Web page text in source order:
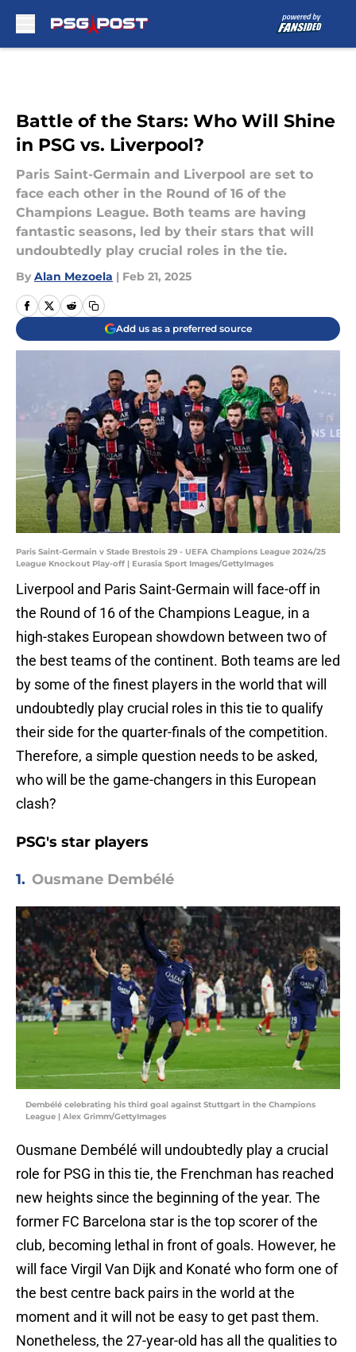
Battle of the Stars: Who Will Shine
in PSG vs. Liverpool?
Paris Saint-Germain and Liverpool are set to
face each other in the Round of 16 of the
Champions League. Both teams are having
fantastic seasons, led by their stars that will
undoubtedly play crucial roles in the tie.
By Alan Mezoela | Feb 21, 2025
Add us as a preferred source
Paris Saint-Germain v Stade Brestois 29 - UEFA Champions League 2024/25
League Knockout Play-off | Eurasia Sport Images/GettyImages
Liverpool and Paris Saint-Germain will face-off in
the Round of 16 of the Champions League, in a
high-stakes European showdown between two of
the best teams of the continent. Both teams are led
by some of the finest players in the world that will
undoubtedly play crucial roles in this tie to qualify
their side for the quarter-finals of the competition.
Therefore, a simple question needs to be asked,
who will be the game-changers in this European
clash?
PSG's star players
1. Ousmane Dembélé
Dembélé celebrating his third goal against Stuttgart in the Champions
League | Alex Grimm/GettyImages
Ousmane Dembélé will undoubtedly play a crucial
role for PSG in this tie, the Frenchman has reached
new heights since the beginning of the year. The
former FC Barcelona star is the top scorer of the
club, becoming lethal in front of goals. However, he
will face Virgil Van Dijk and Konaté who form one of
the best centre back pairs in the world at the
moment and it will not be easy to get past them.
Nonetheless, the 27-year-old has all the qualities to